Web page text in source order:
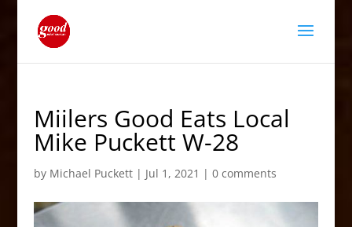
Miilers Good Eats Local
Mike Puckett W-28
by Michael Puckett| Jul 1, 2021 | 0 comments